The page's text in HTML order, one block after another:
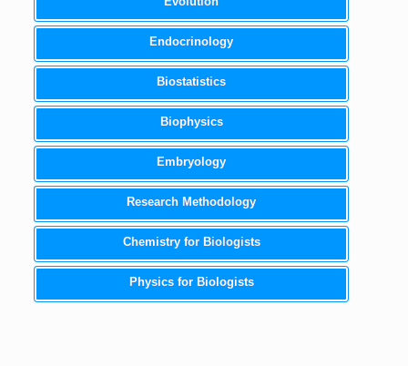
Endocrinology
Biostatistics
Biophysics
Embryology
Research Methodology
Chemistry for Biologists
Physics for Biologists